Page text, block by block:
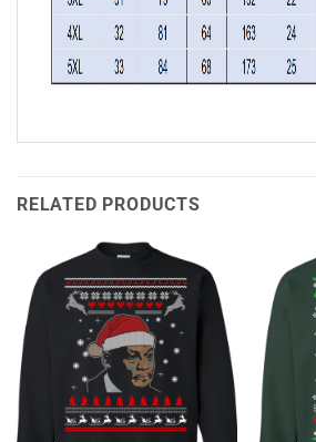
RELATED PRODUCTS